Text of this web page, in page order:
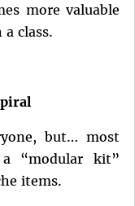
more valuable
class.
but… most
“modular kit”
items.